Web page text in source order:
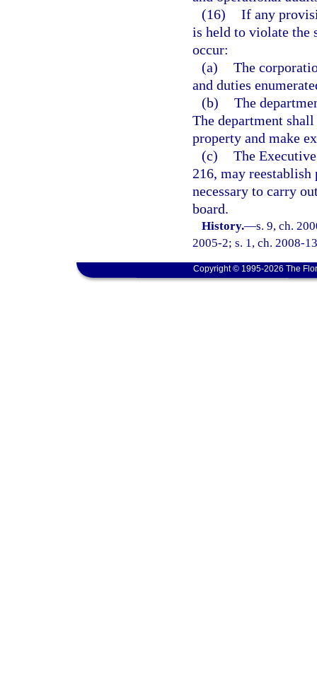
(16) If any
is held to violate the
occur:
(a) The
and duties
(b) The
The department
property and make
(c) The
216, may
necessary to carry
board.
History.—s. 9, ch.
2005-2; s. 1, ch. 2008-
Copyright © 1995-2026 The